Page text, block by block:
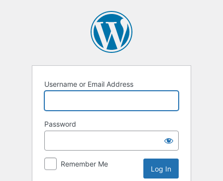
Username or Email Address
Password
Remember Me